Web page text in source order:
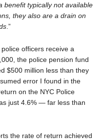
benefit typically not available
they also are a drain on
.”
officers receive a
the police pension fund
$500 million less than they
error I found in the
on the NYC Police
just 4.6% — far less than
the rate of return achieved